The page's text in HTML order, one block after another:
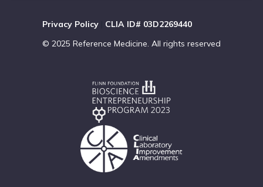
Privacy Policy
CLIA ID# 03D2269440
© 2025 Reference Medicine. All rights reserved